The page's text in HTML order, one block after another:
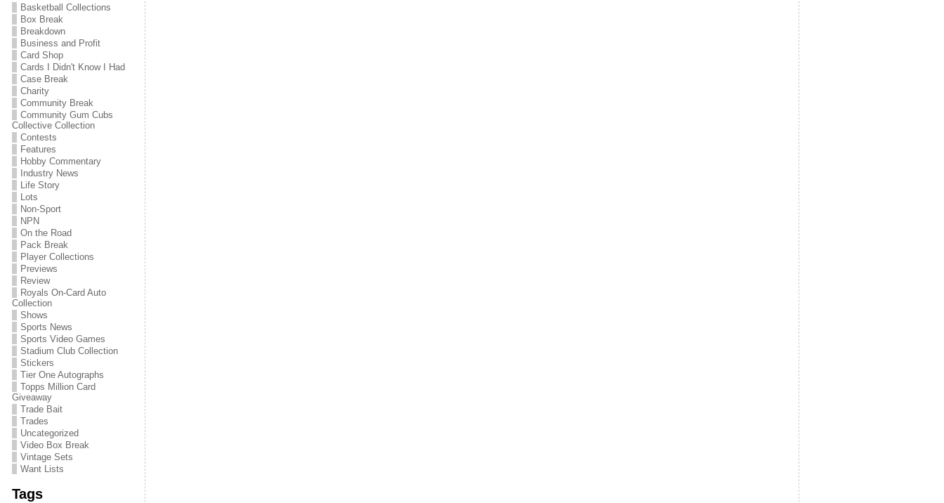
Basketball Collections
Box Break
Breakdown
Business and Profit
Card Shop
Cards I Didn't Know I Had
Case Break
Charity
Community Break
Community Gum Cubs
Collective Collection
Contests
Features
Hobby Commentary
Industry News
Life Story
Lots
Non-Sport
NPN
On the Road
Pack Break
Player Collections
Previews
Review
Royals On-Card Auto
Collection
Shows
Sports News
Sports Video Games
Stadium Club Collection
Stickers
Tier One Autographs
Topps Million Card
Giveaway
Trade Bait
Trades
Uncategorized
Video Box Break
Vintage Sets
Want Lists
Tags